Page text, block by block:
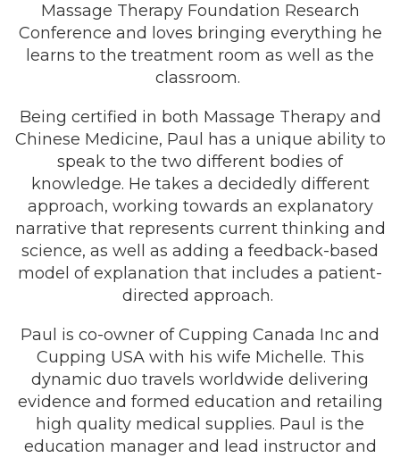
Massage Therapy Foundation Research
Conference and loves bringing everything he
learns to the treatment room as well as the
classroom.
Being certified in both Massage Therapy and
Chinese Medicine, Paul has a unique ability to
speak to the two different bodies of
knowledge. He takes a decidedly different
approach, working towards an explanatory
narrative that represents current thinking and
science, as well as adding a feedback-based
model of explanation that includes a patient-
directed approach.
Paul is co-owner of Cupping Canada Inc and
Cupping USA with his wife Michelle. This
dynamic duo travels worldwide delivering
evidence and formed education and retailing
high quality medical supplies. Paul is the
education manager and lead instructor and